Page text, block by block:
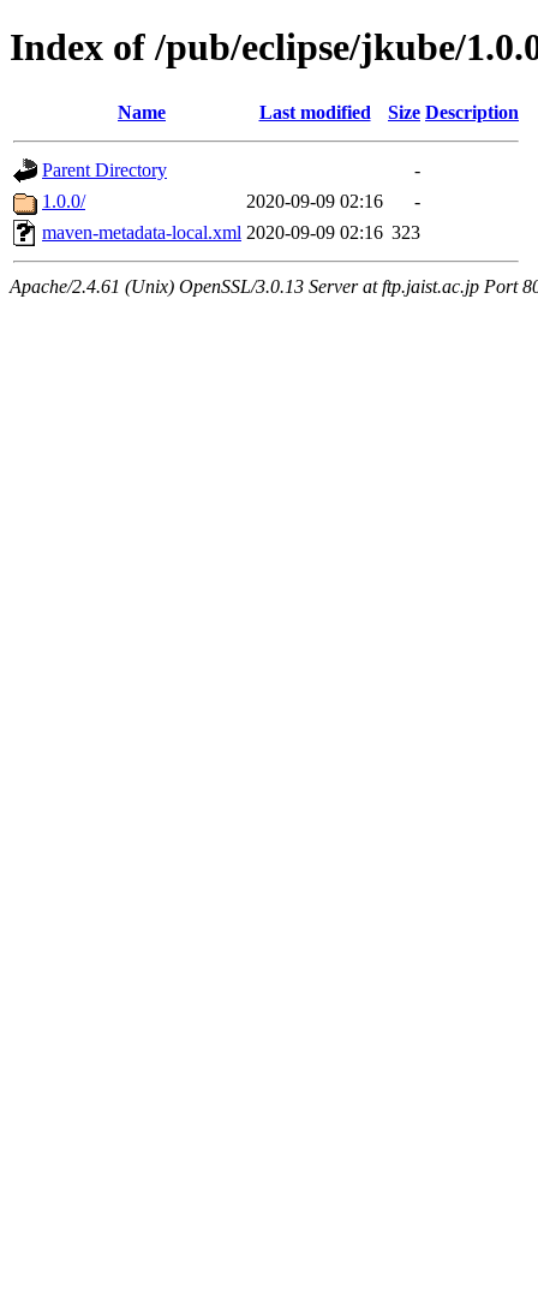
Index of /pub/eclipse/jkube/
Name Last modified Size Description
Parent Directory
-
1.0.0/
2020-09-09 02:16
-
maven-metadata-local.xml 2020-09-09 02:16 323
Apache/2.4.61 (Unix) OpenSSL/3.0.13 Server at ftp.jaist.ac.jp Port